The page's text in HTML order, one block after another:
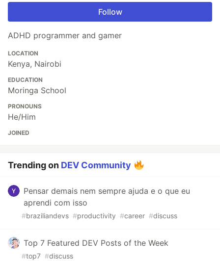
Follow
ADHD programmer and gamer
LOCATION
Kenya, Nairobi
EDUCATION
Moringa School
PRONOUNS
He/Him
JOINED
Trending on DEV Community
Pensar demais nem sempre ajuda e o que eu
aprendi com isso
#braziliandevs #productivity #career #discuss
Top 7 Featured DEV Posts of the Week
#top7 #discuss